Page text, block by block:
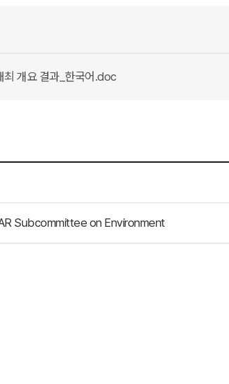
최 개요 결과_한국어.doc
Subcommittee on Environment